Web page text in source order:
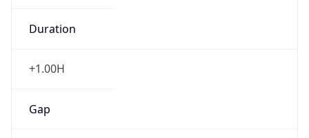
Duration
+1.00H
Gap